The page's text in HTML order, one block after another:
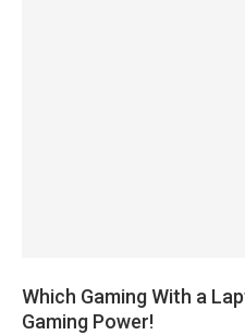
Which Gaming With a
Gaming Power!